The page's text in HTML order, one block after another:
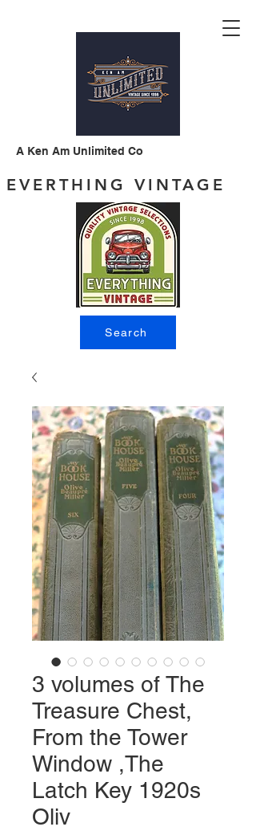
A Ken Am Unlimited Co
EVERTHING VINTAGE
Search
3 volumes of The
Treasure Chest,
From the Tower
Window ,The
Latch Key 1920s
Oliv